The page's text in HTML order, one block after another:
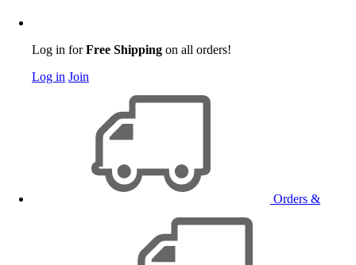
Log in forFree Shipping on all orders!
Log in Join
Orders &